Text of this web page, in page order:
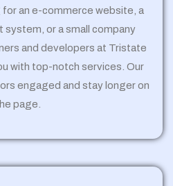
an e-commerce website, a
or a small company
and developers at Tristate
with top-notch services. Our
engaged and stay longer on
page.